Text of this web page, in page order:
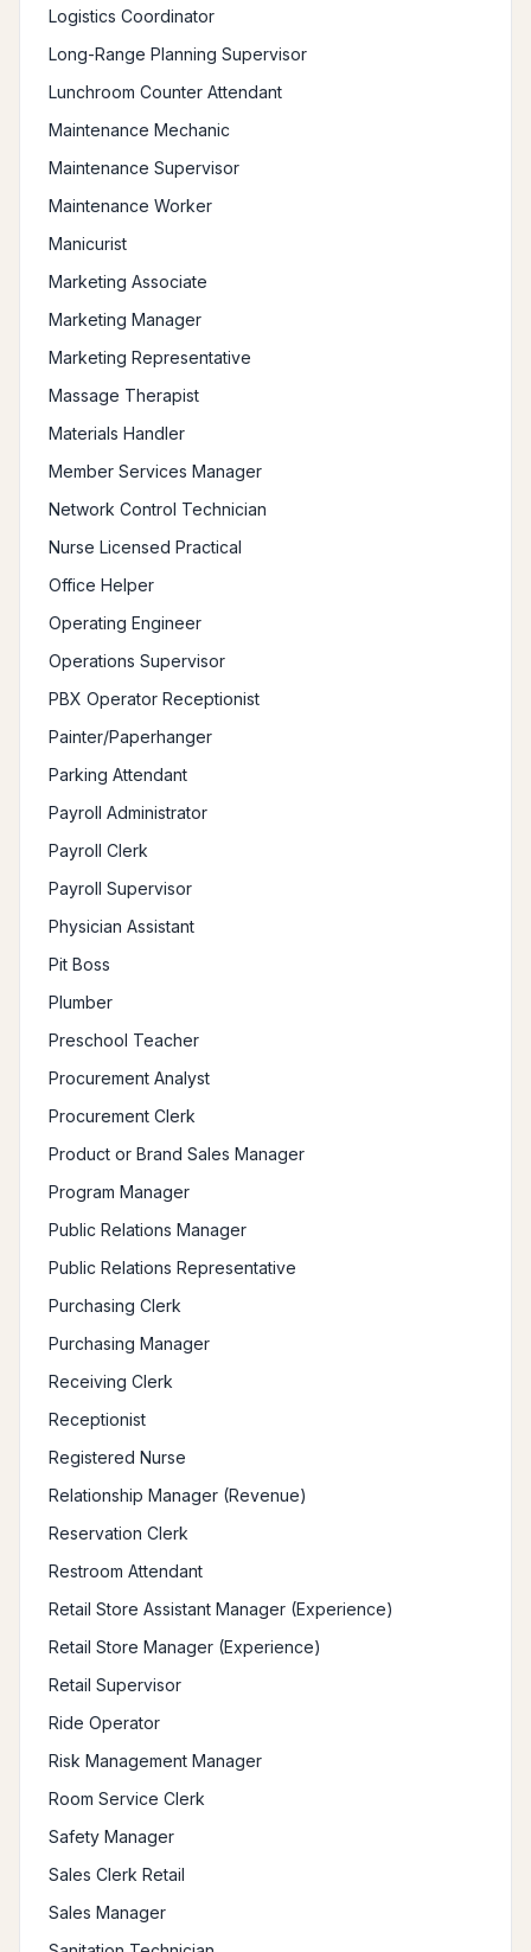
Logistics Coordinator
Long-Range Planning Supervisor
Lunchroom Counter Attendant
Maintenance Mechanic
Maintenance Supervisor
Maintenance Worker
Manicurist
Marketing Associate
Marketing Manager
Marketing Representative
Massage Therapist
Materials Handler
Member Services Manager
Network Control Technician
Nurse Licensed Practical
Office Helper
Operating Engineer
Operations Supervisor
PBX Operator Receptionist
Painter/Paperhanger
Parking Attendant
Payroll Administrator
Payroll Clerk
Payroll Supervisor
Physician Assistant
Pit Boss
Plumber
Preschool Teacher
Procurement Analyst
Procurement Clerk
Product or Brand Sales Manager
Program Manager
Public Relations Manager
Public Relations Representative
Purchasing Clerk
Purchasing Manager
Receiving Clerk
Receptionist
Registered Nurse
Relationship Manager (Revenue)
Reservation Clerk
Restroom Attendant
Retail Store Assistant Manager (Experience)
Retail Store Manager (Experience)
Retail Supervisor
Ride Operator
Risk Management Manager
Room Service Clerk
Safety Manager
Sales Clerk Retail
Sales Manager